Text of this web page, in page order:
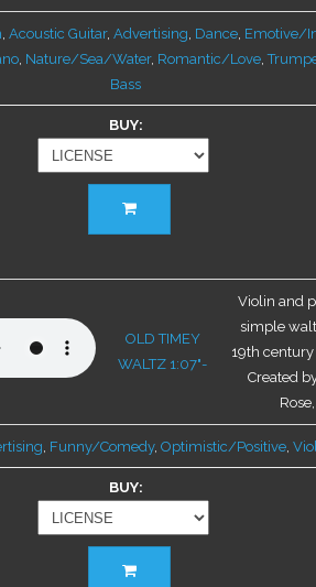
chosen
on
the
, Acoustic Guitar, Advertising, Dance, Emotive/
, Nature/Sea/Water, Romantic/Love,
Bass
BUY
options
may
chosen
on
product
page
OLD TIMEY
WALTZ 1:07"-
Violin and
simple
19th
Created
, Funny/Comedy, Optimistic/Positive,
BUY